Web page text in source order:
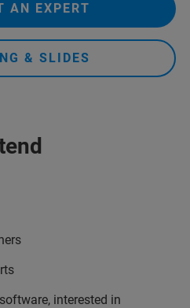
AN EXPERT
& SLIDES
interested in